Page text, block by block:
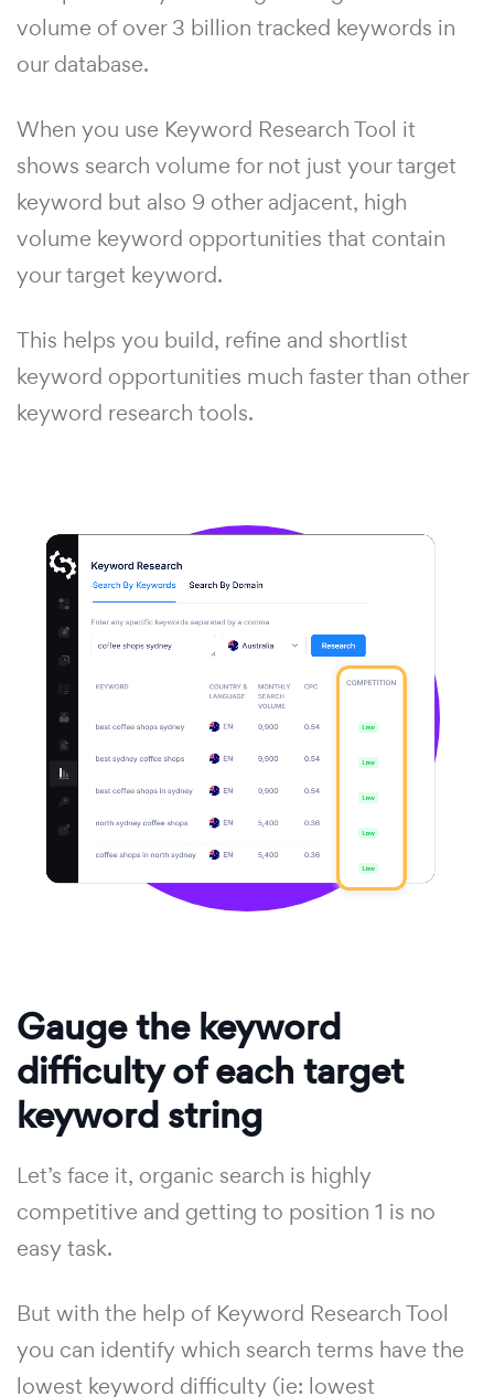
volume of over 3 billion tracked keywords in
our database.
When you use Keyword Research Tool it
shows search volume for not just your target
keyword but also 9 other adjacent, high
volume keyword opportunities that contain
your target keyword.
This helps you build, refine and shortlist
keyword opportunities much faster than other
keyword research tools.
Gauge the keyword
difficulty of each target
keyword string
Let’s face it, organic search is highly
competitive and getting to position 1 is no
easy task.
But with the help of Keyword Research Tool
you can identify which search terms have the
lowest keyword difficulty (ie: lowest